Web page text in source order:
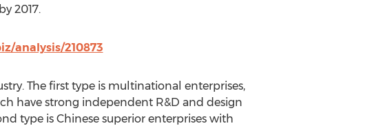
2017.
analysis/210873
The first type is multinational enterprises,
have strong independent R&D and design
type is Chinese superior enterprises with